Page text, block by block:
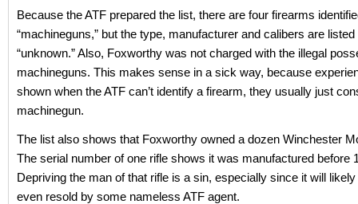
Because the ATF prepared the list, there are four firearms
“machineguns,” but the type, manufacturer and calibers are listed
“unknown.” Also, Foxworthy was not charged with the illegal
machineguns. This makes sense in a sick way, because
shown when the ATF can’t identify a firearm, they usually just
machinegun.
The list also shows that Foxworthy owned a dozen Winchester
The serial number of one rifle shows it was manufactured before
Depriving the man of that rifle is a sin, especially since it will
even resold by some nameless ATF agent.